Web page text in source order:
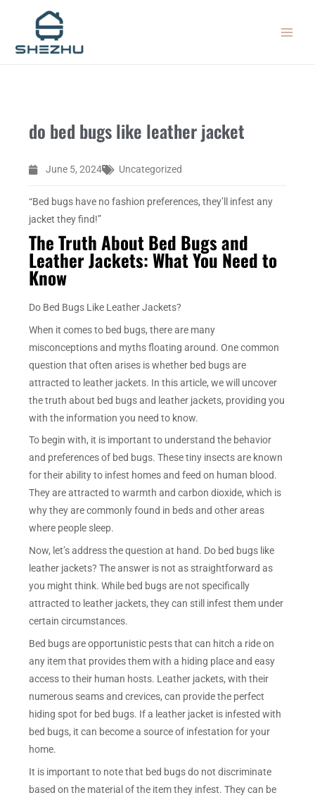
content
do bed bugs like leather jacket
June 5, 2024 Uncategorized
“Bed bugs have no fashion preferences, they’ll infest any
jacket they find!”
The Truth About Bed Bugs and
Leather Jackets: What You Need to
Know
Do Bed Bugs Like Leather Jackets?
When it comes to bed bugs, there are many
misconceptions and myths floating around. One common
question that often arises is whether bed bugs are
attracted to leather jackets. In this article, we will uncover
the truth about bed bugs and leather jackets, providing you
with the information you need to know.
To begin with, it is important to understand the behavior
and preferences of bed bugs. These tiny insects are known
for their ability to infest homes and feed on human blood.
They are attracted to warmth and carbon dioxide, which is
why they are commonly found in beds and other areas
where people sleep.
Now, let’s address the question at hand. Do bed bugs like
leather jackets? The answer is not as straightforward as
you might think. While bed bugs are not specifically
attracted to leather jackets, they can still infest them under
certain circumstances.
Bed bugs are opportunistic pests that can hitch a ride on
any item that provides them with a hiding place and easy
access to their human hosts. Leather jackets, with their
numerous seams and crevices, can provide the perfect
hiding spot for bed bugs. If a leather jacket is infested with
bed bugs, it can become a source of infestation for your
home.
It is important to note that bed bugs do not discriminate
based on the material of the item they infest. They can be